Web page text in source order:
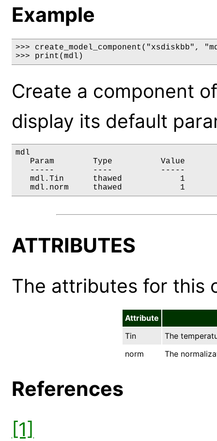
Example
>>> create_model_component("xsdiskbb",
>>> print(mdl)
Create a component
display its default
mdl
Param        Type          Value
-----        ----          -----
mdl.Tin      thawed            1
mdl.norm     thawed
ATTRIBUTES
The attributes for this
Attribute
Tin
The
norm
The
References
[1]